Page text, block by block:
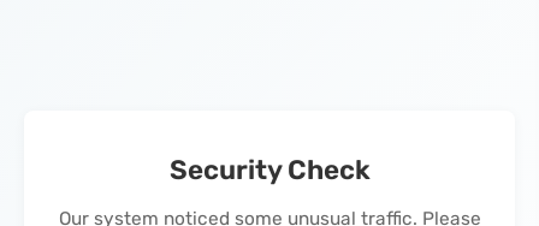
Security Check
Our system noticed some unusual traffic. Please